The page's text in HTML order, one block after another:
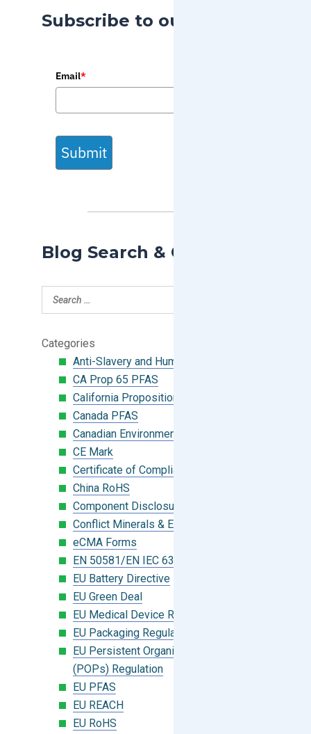
Subscribe to our Blog
Email*
Submit
Blog Search & Categories
Categories
Anti-Slavery and Human Trafficking
CA Prop 65 PFAS
California Proposition 65
Canada PFAS
Canadian Environmental Protection Act
CE Mark
Certificate of Compliance
China RoHS
Component Disclosure Module
Conflict Minerals & Extended Minerals
eCMA Forms
EN 50581/EN IEC 63000:2018
EU Battery Directive
EU Green Deal
EU Medical Device Regulation (MDR)
EU Packaging Regulation
EU Persistent Organic Pollutants
(POPs) Regulation
EU PFAS
EU REACH
EU RoHS